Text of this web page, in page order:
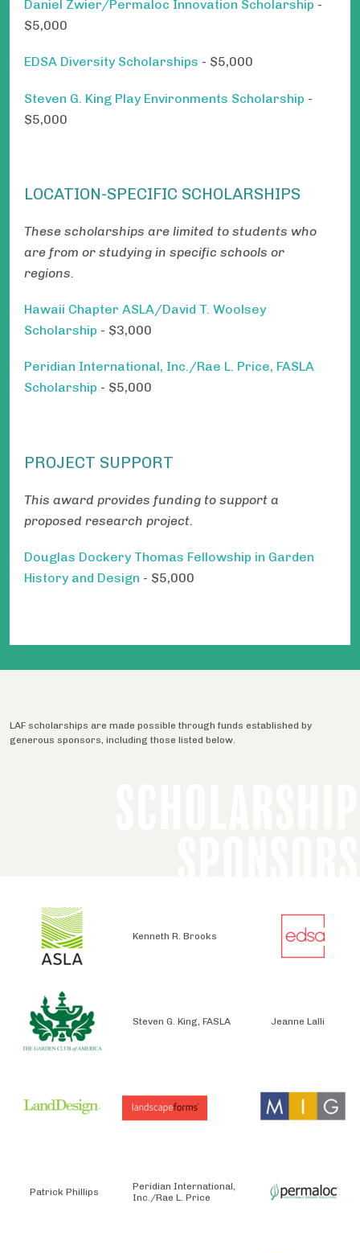
Daniel Zwier/Permaloc Innovation Scholarship -
$5,000
EDSA Diversity Scholarships - $5,000
Steven G. King Play Environments Scholarship -
$5,000
LOCATION-SPECIFIC SCHOLARSHIPS
These scholarships are limited to students who
are from or studying in specific schools or
regions.
Hawaii Chapter ASLA/David T. Woolsey
Scholarship - $3,000
Peridian International, Inc./Rae L. Price, FASLA
Scholarship - $5,000
PROJECT SUPPORT
This award provides funding to support a
proposed research project.
Douglas Dockery Thomas Fellowship in Garden
History and Design - $5,000
LAF scholarships are made possible through funds established by
generous sponsors, including those listed below.
Kenneth R. Brooks
Steven G. King, FASLA Jeanne Lalli
Patrick Phillips
Peridian International,
Inc./Rae L. Price